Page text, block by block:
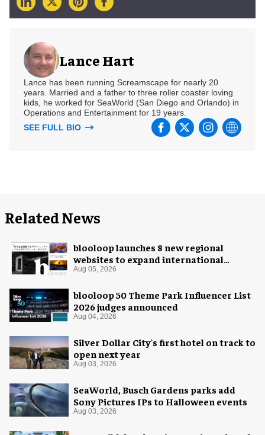
Lance Hart
Lance has been running Screamscape for nearly 20
years. Married and a father to three roller coaster loving
kids, he worked for SeaWorld (San Diego and Orlando) in
Operations and Entertainment for 19 years.
SEE FULL BIO
Related News
blooloop launches 8 new regional
websites to expand international
coverage
Aug 05, 2026
blooloop 50 Theme Park Influencer List
2026 judges announced
Aug 04, 2026
Silver Dollar City's first hotel on track to
open next year
Aug 03, 2026
SeaWorld, Busch Gardens parks add
Sony Pictures IPs to Halloween events
Aug 03, 2026